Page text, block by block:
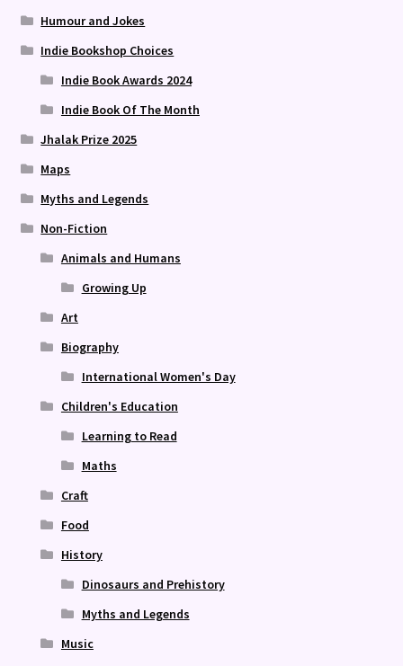
Humour and Jokes
Indie Bookshop Choices
Indie Book Awards 2024
Indie Book Of The Month
Jhalak Prize 2025
Maps
Myths and Legends
Non-Fiction
Animals and Humans
Growing Up
Art
Biography
International Women's Day
Children's Education
Learning to Read
Maths
Craft
Food
History
Dinosaurs and Prehistory
Myths and Legends
Music